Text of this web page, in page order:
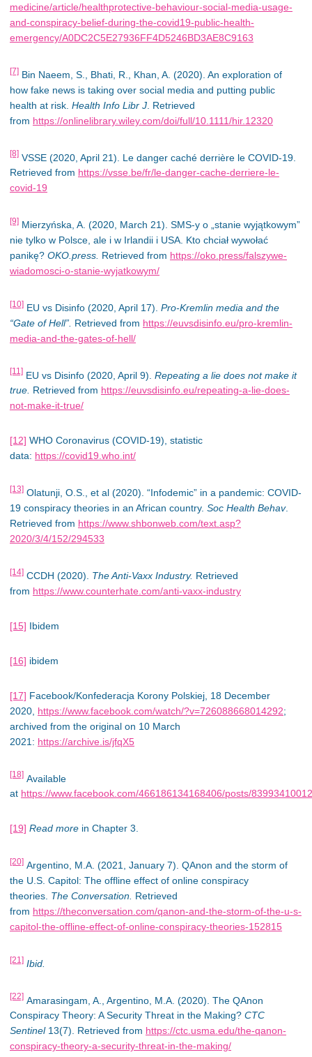
medicine/article/healthprotective-behaviour-social-media-usage-
and-conspiracy-belief-during-the-covid19-public-health-
emergency/A0DC2C5E27936FF4D5246BD3AE8C9163
[7] Bin Naeem, S., Bhati, R., Khan, A. (2020). An exploration of
how fake news is taking over social media and putting public
health at risk. Health Info Libr J . Retrieved
from https://onlinelibrary.wiley.com/doi/full/10.1111/hir.12320
[8] VSSE (2020, April 21). Le danger caché derrière le COVID-19.
Retrieved from https://vsse.be/fr/le-danger-cache-derriere-le-
covid-19
[9] Mierzyńska, A. (2020, March 21). SMS-y o „stanie wyjątkowym”
nie tylko w Polsce, ale i w Irlandii i USA. Kto chciał wywołać
panikę? OKO.press. Retrieved from https://oko.press/falszywe-
wiadomosci-o-stanie-wyjatkowym/
[10] EU vs Disinfo (2020, April 17). Pro-Kremlin media and the
“Gate of Hell”. Retrieved from https://euvsdisinfo.eu/pro-kremlin-
media-and-the-gates-of-hell/
[11] EU vs Disinfo (2020, April 9). Repeating a lie does not make it
true. Retrieved from https://euvsdisinfo.eu/repeating-a-lie-does-
not-make-it-true/
[12] WHO Coronavirus (COVID-19), statistic
data: https://covid19.who.int/
[13] Olatunji, O.S., et al (2020). “Infodemic” in a pandemic: COVID-
19 conspiracy theories in an African country. Soc Health Behav.
Retrieved from https://www.shbonweb.com/text.asp?
2020/3/4/152/294533
[14] CCDH (2020). The Anti-Vaxx Industry. Retrieved
from https://www.counterhate.com/anti-vaxx-industry
[15] Ibidem
[16] ibidem
[17] Facebook/Konfederacja Korony Polskiej, 18 December
2020, https://www.facebook.com/watch/?v=726088668014292;
archived from the original on 10 March
2021: https://archive.is/jfqX5
[18] Available
at https://www.facebook.com/466186134168406/posts/
[19] Read more in Chapter 3.
[20] Argentino, M.A. (2021, January 7). QAnon and the storm of
the U.S. Capitol: The offline effect of online conspiracy
theories. The Conversation. Retrieved
from https://theconversation.com/qanon-and-the-storm-of-the-u-s-
capitol-the-offline-effect-of-online-conspiracy-theories-152815
[21] Ibid.
[22] Amarasingam, A., Argentino, M.A. (2020). The QAnon
Conspiracy Theory: A Security Threat in the Making? CTC
Sentinel 13(7). Retrieved from https://ctc.usma.edu/the-qanon-
conspiracy-theory-a-security-threat-in-the-making/